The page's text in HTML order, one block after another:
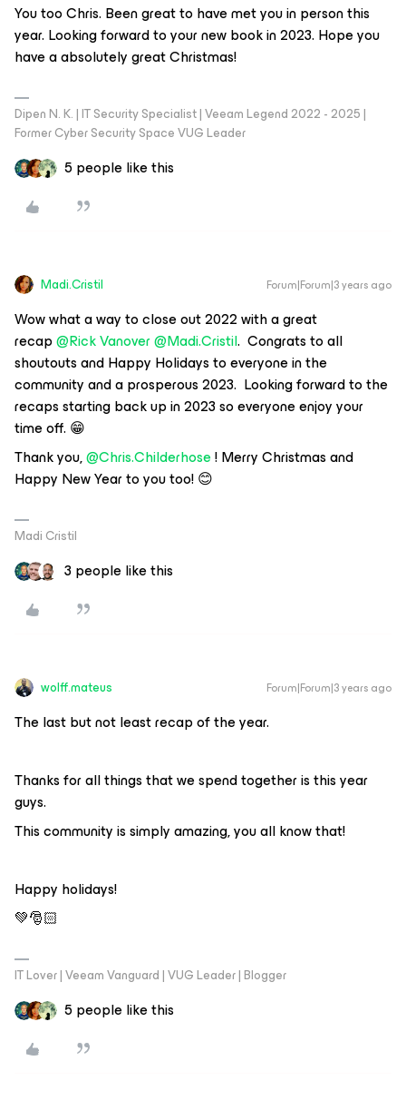
You too Chris. Been great to have met you in person this
year. Looking forward to your new book in 2023. Hope you
have a absolutely great Christmas!
Dipen N. K. | IT Security Specialist | Veeam Legend 2022 - 2025 |
Former Cyber Security Space VUG Leader
5 people like this
Madi.Cristil Forum|Forum|3 years ago
Wow what a way to close out 2022 with a great
recap@Rick Vanover@Madi.Cristil. Congrats to all
shoutouts and Happy Holidays to everyone in the
community and a prosperous 2023. Looking forward to the
recaps starting back up in 2023 so everyone enjoy your
time off. 😁
Thank you,@Chris.Childerhose! Merry Christmas and
Happy New Year to you too! 😊
Madi Cristil
3 people like this
wolff.mateus Forum|Forum|3 years ago
The last but not least recap of the year.
Thanks for all things that we spend together is this year
guys.
This community is simply amazing, you all know that!
Happy holidays!
💚🎅🏻
IT Lover | Veeam Vanguard | VUG Leader | Blogger
5 people like this